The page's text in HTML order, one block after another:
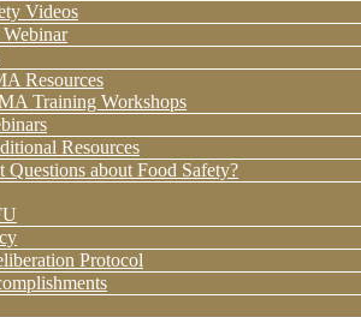
Videos
Resources
Training Workshops
Resources
Questions about Food Safety?
Protocol